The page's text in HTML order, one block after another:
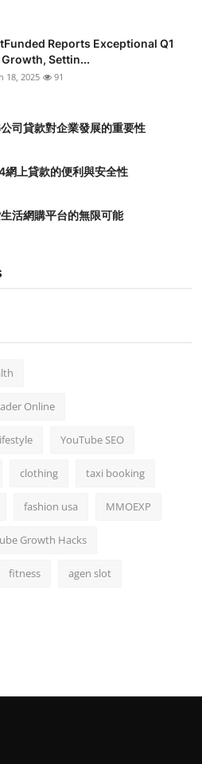
Reports Exceptional Q1
Settin...
18, 2025 91
司貸款對企業發展的重要性
上貸款的便利與安全性
活網購平台的無限可能
Online
YouTube SEO
clothing taxi booking
fashion usa MMOEXP
Growth Hacks
fitness agen slot